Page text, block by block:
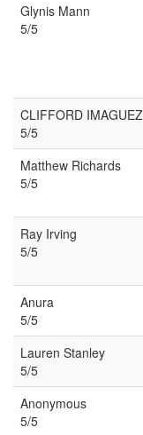
Glynis Mann
5/5
CLIFFORD
5/5
Matthew Richards
5/5
Ray Irving
5/5
Anura
5/5
Lauren Stanley
5/5
Anonymous
5/5